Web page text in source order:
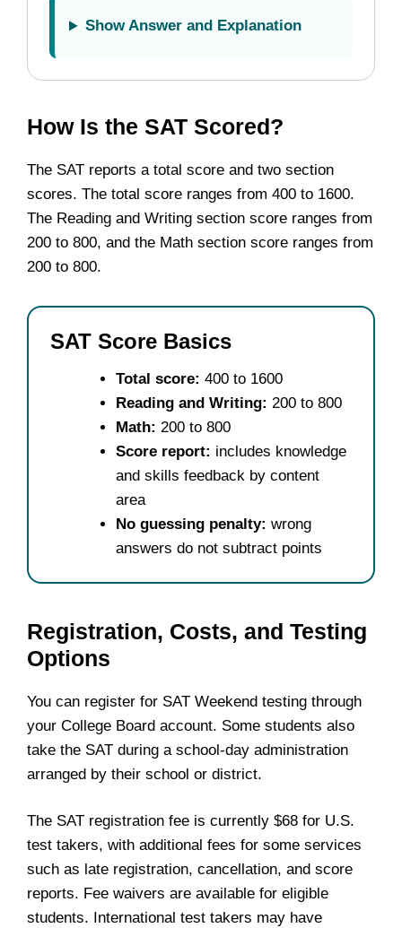
Show Answer and Explanation
How Is the SAT Scored?
The SAT reports a total score and two section
scores. The total score ranges from 400 to 1600.
The Reading and Writing section score ranges from
200 to 800, and the Math section score ranges from
200 to 800.
SAT Score Basics
Total score: 400 to 1600
Reading and Writing: 200 to 800
Math: 200 to 800
Score report: includes knowledge
and skills feedback by content
area
No guessing penalty: wrong
answers do not subtract points
Registration, Costs, and Testing
Options
You can register for SAT Weekend testing through
your College Board account. Some students also
take the SAT during a school-day administration
arranged by their school or district.
The SAT registration fee is currently $68 for U.S.
test takers, with additional fees for some services
such as late registration, cancellation, and score
reports. Fee waivers are available for eligible
students. International test takers may have